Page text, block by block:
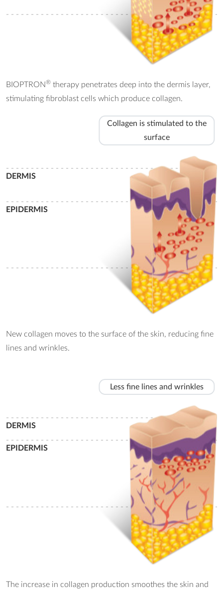
- - - - - - - - - - - - - - - - - - - - - - - - - - - - - - - - - - - - - - - - - - -
BIOPTRON® therapy penetrates deep into the dermis layer,
stimulating fibroblast cells which produce collagen.
Collagen is stimulated to the
surface
DERMIS
EPIDERMIS
- - - - - - - - - - - - - - - - - - - - - - - - - - - - - - - - - - - - - - - - - - -
- - - - - - - - - - - - - - - - - - - - - - - - - - - - - - - - - - - - - - - - - - -
- - - - - - - - - - - - - - - - - - - - - - - - - - - - - - - - - - - - - - - - - - -
New collagen moves to the surface of the skin, reducing fine
lines and wrinkles.
Less fine lines and wrinkles
DERMIS
EPIDERMIS
- - - - - - - - - - - - - - - - - - - - - - - - - - - - - - - - - - - - - - - - - - -
- - - - - - - - - - - - - - - - - - - - - - - - - - - - - - - - - - - - - - - - - - -
- - - - - - - - - - - - - - - - - - - - - - - - - - - - - - - - - - - - - - - - - - -
The increase in collagen production smoothes the skin and